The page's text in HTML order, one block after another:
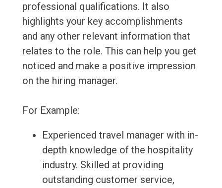
professional qualifications. It also
highlights your key accomplishments
and any other relevant information that
relates to the role. This can help you get
noticed and make a positive impression
on the hiring manager.
For Example:
Experienced travel manager with in-
depth knowledge of the hospitality
industry. Skilled at providing
outstanding customer service,